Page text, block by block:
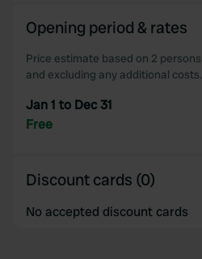
Opening period & rates
Price estimate based on 2
and excluding any additional costs.
Jan 1 to Dec 31
Free
Discount cards (0)
No accepted discount cards